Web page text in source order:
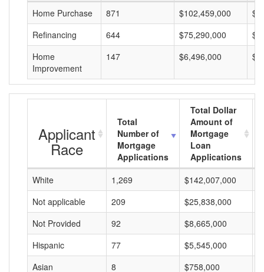
Home Purchase
871 $102,459,000
Refinancing
644 $75,290,000
Home
Improvement
147 $6,496,000
Applicant
Race
Total
Number of
Mortgage
Applications
Total Dollar
Amount of
Mortgage
Loan
Applications
White
1,269 $142,007,000
Not applicable
209 $25,838,000
Not Provided
92 $8,665,000
Hispanic
77 $5,545,000
Asian
8 $758,000